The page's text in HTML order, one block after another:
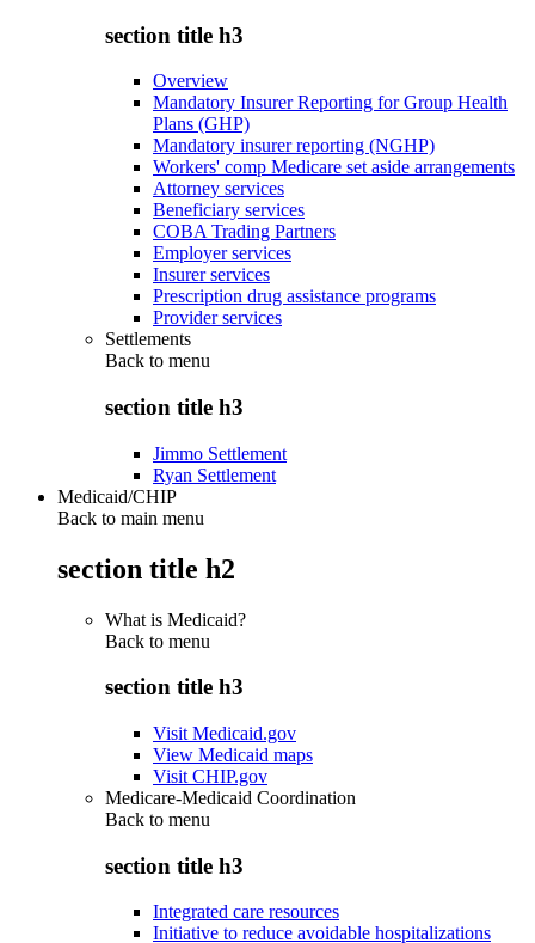
section title h3
Overview
Mandatory Insurer Reporting for Group Health
Plans (GHP)
Mandatory insurer reporting (NGHP)
Workers' comp Medicare set aside arrangements
Attorney services
Beneficiary services
COBA Trading Partners
Employer services
Insurer services
Prescription drug assistance programs
Provider services
Settlements
Back to menu
section title h3
Jimmo Settlement
Ryan Settlement
Medicaid/CHIP
Back to main menu
section title h2
What is Medicaid?
Back to menu
section title h3
Visit Medicaid.gov
View Medicaid maps
Visit CHIP.gov
Medicare-Medicaid Coordination
Back to menu
section title h3
Integrated care resources
Initiative to reduce avoidable hospitalizations